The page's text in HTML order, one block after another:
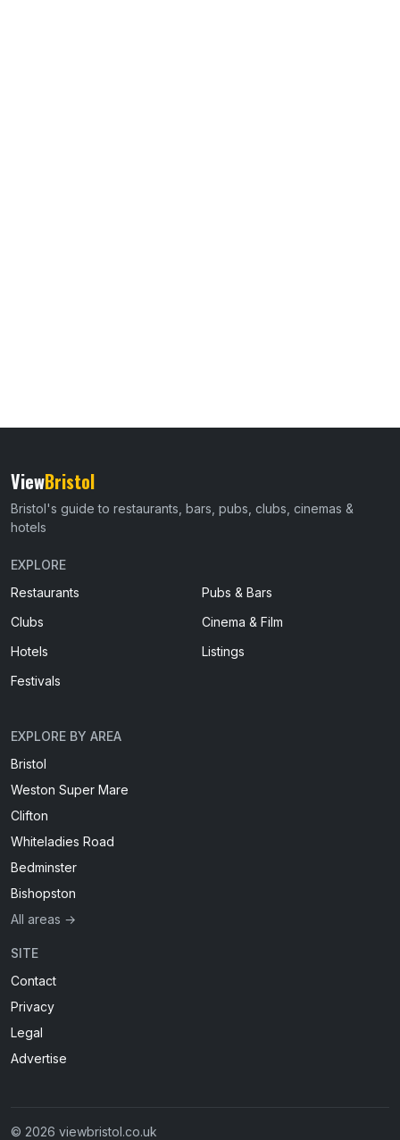
ViewBristol
Bristol's guide to restaurants, bars, pubs, clubs, cinemas &
hotels
EXPLORE
Restaurants
Pubs & Bars
Clubs
Cinema & Film
Hotels
Listings
Festivals
EXPLORE BY AREA
Bristol
Weston Super Mare
Clifton
Whiteladies Road
Bedminster
Bishopston
All areas →
SITE
Contact
Privacy
Legal
Advertise
© 2026 viewbristol.co.uk